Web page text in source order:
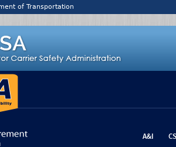
of Transportation
A&I